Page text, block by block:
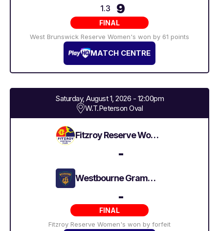
1.3 9
FINAL
West Brunswick Reserve Women's won by 61 points
MATCH CENTRE
Saturday, August 1, 2026 - 12:00pm
W.T.Peterson Oval
Fitzroy Reserve Women's
-
Westbourne Grammarians Reserve Women's
-
FINAL
Fitzroy Reserve Women's won by forfeit